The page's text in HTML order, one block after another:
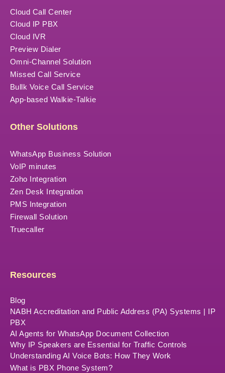
Cloud Call Center
Cloud IP PBX
Cloud IVR
Preview Dialer
Omni-Channel Solution
Missed Call Service
Bullk Voice Call Service
App-based Walkie-Talkie
Other Solutions
WhatsApp Business Solution
VoIP minutes
Zoho Integration
Zen Desk Integration
PMS Integration
Firewall Solution
Truecaller
Resources
Blog
NABH Accreditation and Public Address (PA) Systems | IP
PBX
AI Agents for WhatsApp Document Collection
Why IP Speakers are Essential for Traffic Controls
Understanding AI Voice Bots: How They Work
What is PBX Phone System?